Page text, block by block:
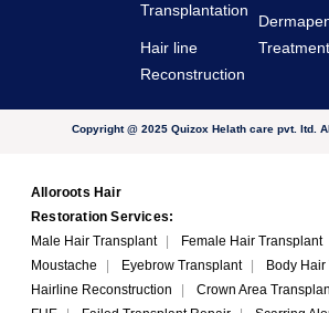
Transplantation
Hair line
Reconstruction
Copyright @ 2025 Quizox Helath care pvt. ltd.
Alloroots Hair
Restoration Services:
Male Hair Transplant
| Female Hair Transplant
Moustache
| Eyebrow Transplant | Body
Hairline Reconstruction
| Crown Area